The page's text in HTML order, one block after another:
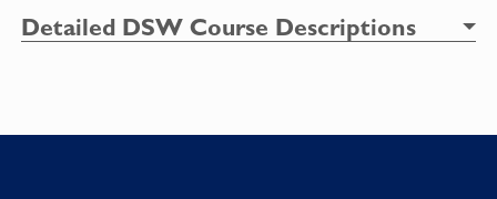
Detailed DSW Course Descriptions